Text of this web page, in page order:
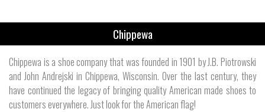
Chippewa
Chippewa is a shoe company that was founded in 1901 by J.B. Piotrowski
and John Andrejski in Chippewa, Wisconsin. Over the last century, they
have continued the legacy of bringing quality American made shoes to
customers everywhere. Just look for the American flag!